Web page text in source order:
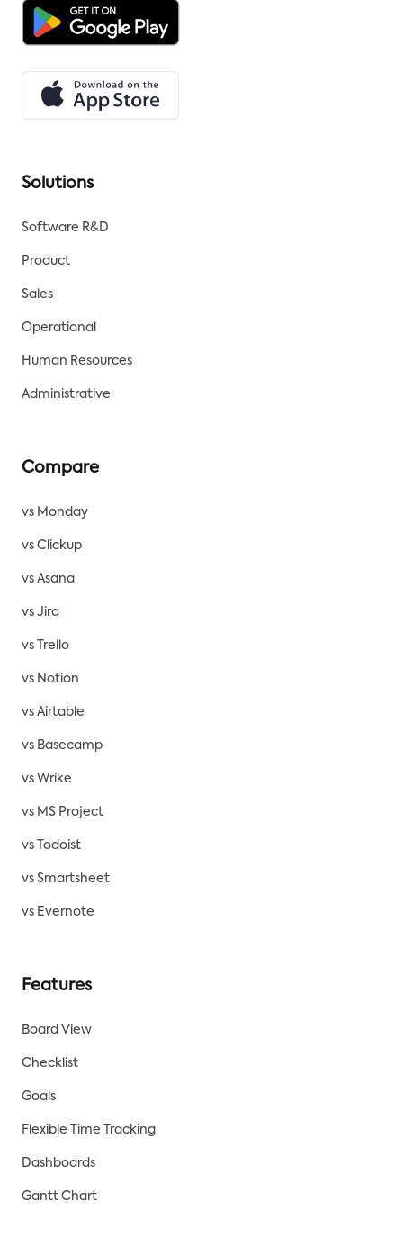
Solutions
Software R&D
Product
Sales
Operational
Human Resources
Administrative
Compare
vs Monday
vs Clickup
vs Asana
vs Jira
vs Trello
vs Notion
vs Airtable
vs Basecamp
vs Wrike
vs MS Project
vs Todoist
vs Smartsheet
vs Evernote
Features
Board View
Checklist
Goals
Flexible Time Tracking
Dashboards
Gantt Chart